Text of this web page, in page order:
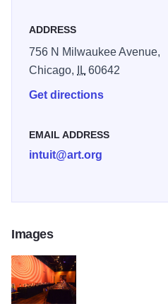
ADDRESS
756 N Milwaukee Avenue,
Chicago,
IL60642
Get directions
EMAIL ADDRESS
intuit@art.org
Images